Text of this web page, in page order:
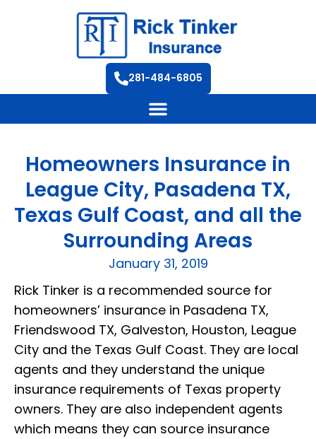
281-484-6805
Homeowners Insurance in
League City, Pasadena TX,
Texas Gulf Coast, and all the
Surrounding Areas
January 31, 2019
Rick Tinker is a recommended source for
homeowners’ insurance in Pasadena TX,
Friendswood TX, Galveston, Houston, League
City and the Texas Gulf Coast. They are local
agents and they understand the unique
insurance requirements of Texas property
owners. They are also independent agents
which means they can source insurance